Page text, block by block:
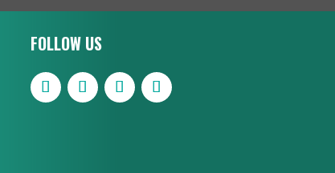
FOLLOW US